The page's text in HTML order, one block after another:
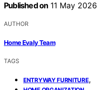
Published on 11 May 2026
AUTHOR
Home Evaly Team
TAGS
ENTRYWAY FURNITURE,